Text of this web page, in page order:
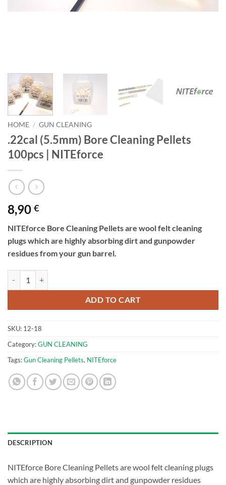
HOME / GUN CLEANING
.22cal (5.5mm) Bore Cleaning Pellets
100pcs | NITEforce
8,90 €
NITEforce Bore Cleaning Pellets are wool felt cleaning
plugs which are highly absorbing dirt and gunpowder
residues from your gun barrel.
ADD TO CART
SKU: 12-18
Category:GUN CLEANING
Tags:Gun Cleaning Pellets, NITEforce
DESCRIPTION
NITEforce Bore Cleaning Pellets are wool felt cleaning plugs
which are highly absorbing dirt and gunpowder residues